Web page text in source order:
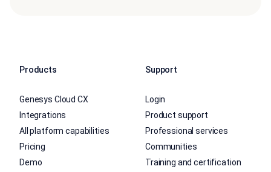
Products
Genesys Cloud CX
Integrations
All platform capabilities
Pricing
Demo
Support
Login
Product support
Professional services
Communities
Training and certification